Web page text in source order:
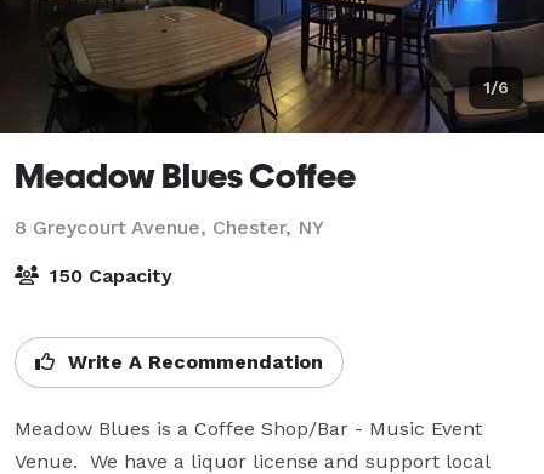
1/6
Meadow Blues Coffee
8 Greycourt Avenue, Chester, NY
150 Capacity
Write A Recommendation
Meadow Blues is a Coffee Shop/Bar - Music Event
Venue.  We have a liquor license and support local